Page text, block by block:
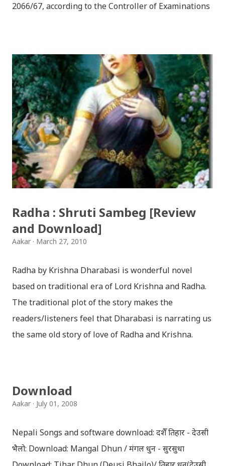
2066/67, according to the Controller of Examinations
Download the file and search your ‘symbol number’.
Congratulations to all, who passed SLC this year. And
if you want to see your results with marks then, you
can follow THT (symbol no. and birth date required).
Download SLC Result 2066/2067 (2009-2010) :
REGULAR: EXEMPTED: Distinction --------------- First
division First division Second Division Second
Division Third Division Third Division Withheld
Withheld ...
Radha : Shruti Sambeg [Review
and Download]
Aakar March 27, 2010
Radha by Krishna Dharabasi is wonderful novel
based on traditional era of Lord Krishna and Radha.
The traditional plot of the story makes the
readers/listeners feel that Dharabasi is narrating us
the same old story of love of Radha and Krishna.
amazed while ending it up. Radha and Krishna are
together since childhood. But in teenage they are
separated (as in the traditional story) and Lord
Krishna has to go away leaving Vindraban for
Download
Aakar July 01, 2008
Nepali Songs and software download: दशैँ तिहार - देउसी
भैलो: Download: Mangal Dhun / मंगल धुन - सुरसुधा